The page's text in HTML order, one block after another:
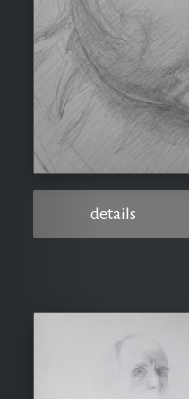
details